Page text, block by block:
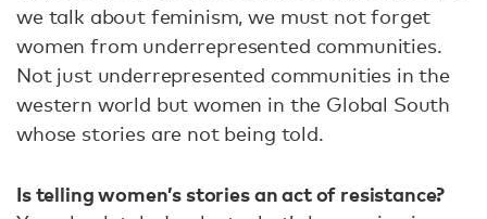
we talk about feminism, we must not forget
women from underrepresented communities.
Not just underrepresented communities in the
western world but women in the Global South
whose stories are not being told.
Is telling women’s stories an act of resistance?